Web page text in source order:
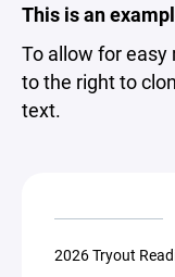
This is an
To allow for easy
to the right to
text.
2026 Tryout